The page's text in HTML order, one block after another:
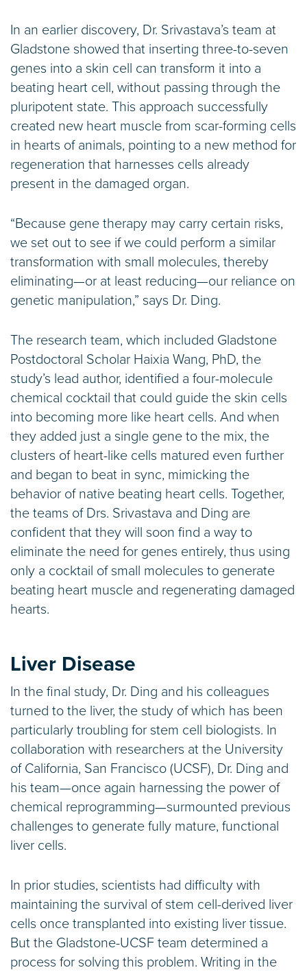
In an earlier discovery, Dr. Srivastava’s team at
Gladstone showed that inserting three-to-seven
genes into a skin cell can transform it into a
beating heart cell, without passing through the
pluripotent state. This approach successfully
created new heart muscle from scar-forming cells
in hearts of animals, pointing to a new method for
regeneration that harnesses cells already
present in the damaged organ.
“Because gene therapy may carry certain risks,
we set out to see if we could perform a similar
transformation with small molecules, thereby
eliminating—or at least reducing—our reliance on
genetic manipulation,” says Dr. Ding.
The research team, which included Gladstone
Postdoctoral Scholar Haixia Wang, PhD, the
study’s lead author, identified a four-molecule
chemical cocktail that could guide the skin cells
into becoming more like heart cells. And when
they added just a single gene to the mix, the
clusters of heart-like cells matured even further
and began to beat in sync, mimicking the
behavior of native beating heart cells. Together,
the teams of Drs. Srivastava and Ding are
confident that they will soon find a way to
eliminate the need for genes entirely, thus using
only a cocktail of small molecules to generate
beating heart muscle and regenerating damaged
hearts.
Liver Disease
In the final study, Dr. Ding and his colleagues
turned to the liver, the study of which has been
particularly troubling for stem cell biologists. In
collaboration with researchers at the University
of California, San Francisco (UCSF), Dr. Ding and
his team—once again harnessing the power of
chemical reprogramming—surmounted previous
challenges to generate fully mature, functional
liver cells.
In prior studies, scientists had difficulty with
maintaining the survival of stem cell-derived liver
cells once transplanted into existing liver tissue.
But the Gladstone-UCSF team determined a
process for solving this problem. Writing in the